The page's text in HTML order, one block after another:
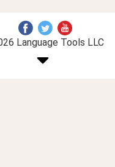
Language Tools LLC